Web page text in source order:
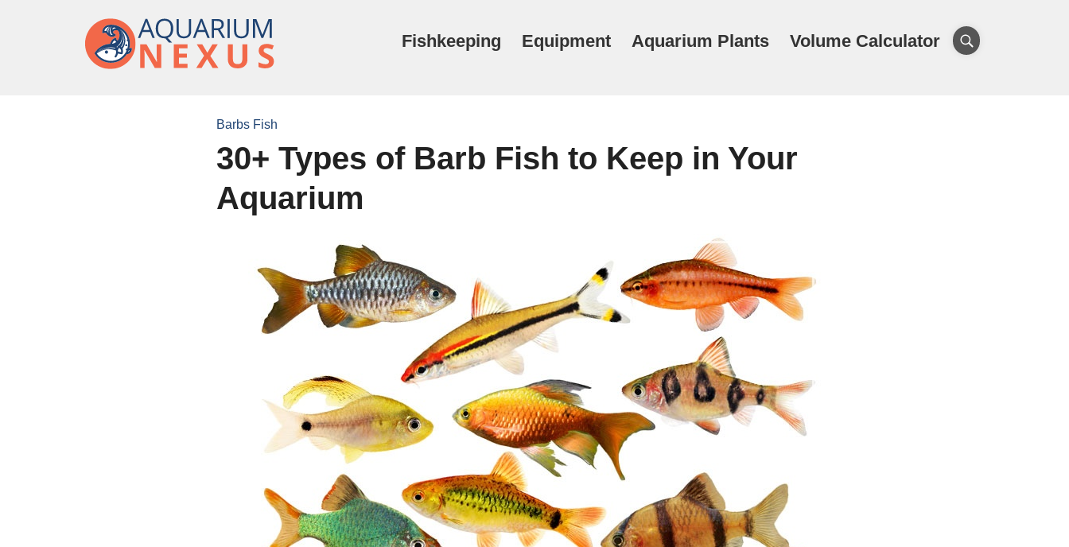
Fishkeeping Equipment Aquarium Plants Volume Calculator
Barbs Fish
30+ Types of Barb Fish to Keep in Your
Aquarium